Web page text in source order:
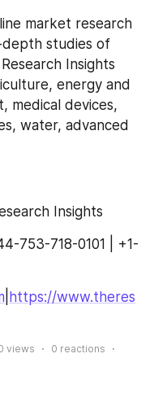
market research
studies of
Insights
energy and
medical devices,
water, advanced
Insights
753-718-0101 | +1-
https://www.theres
views 0 reactions